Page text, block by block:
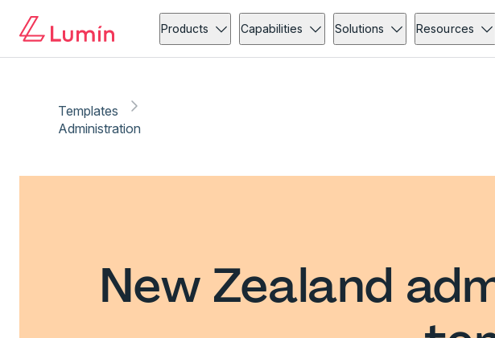
Products Capabilities Solutions Resources
Templates
Administration
New Zealand